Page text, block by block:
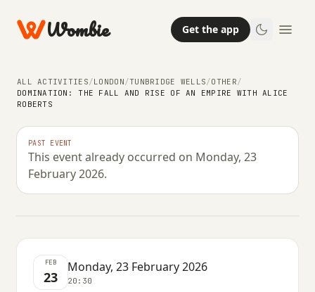
Wombie Get the app
ALL ACTIVITIES/LONDON/TUNBRIDGE WELLS/OTHER/
DOMINATION: THE FALL AND RISE OF AN EMPIRE WITH ALICE
ROBERTS
PAST EVENT
This event already occurred on Monday, 23
February 2026.
DOMINATION: The Fall and Rise of
an Empire with Alice Roberts
MONDAY, 23 FEBRUARY 2026 · 20:30
FEB
23
Monday, 23 February 2026
20:30